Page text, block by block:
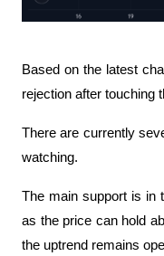
Based on the latest
rejection after touching
There are currently
watching.
The main support is in
as the price can hold
the uptrend remains